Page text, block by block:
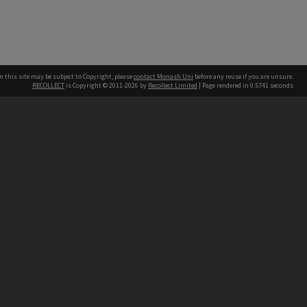
this site may be subject to Copyright, pleasecontact Monash Uni before any reuse if you are unsure.
RECOLLECT is Copyright © 2011-2026 by Recollect Limited | Page rendered in 0.5741 seconds